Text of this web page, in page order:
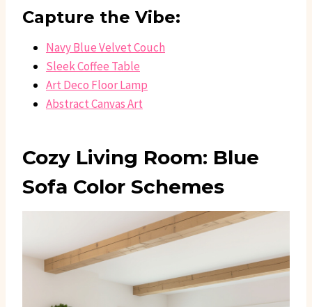
Capture the Vibe:
Navy Blue Velvet Couch
Sleek Coffee Table
Art Deco Floor Lamp
Abstract Canvas Art
Cozy Living Room: Blue
Sofa Color Schemes